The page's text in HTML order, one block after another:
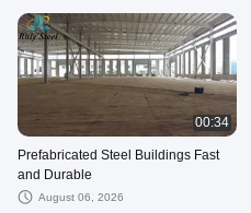
00:34
Prefabricated Steel Buildings Fast
and Durable
August 06, 2026